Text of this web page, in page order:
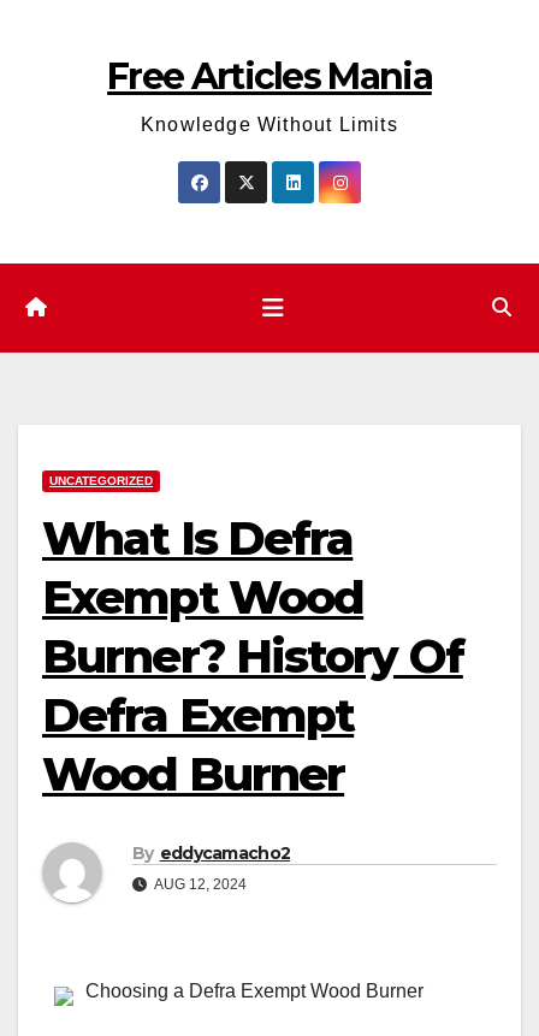
Free Articles Mania
Knowledge Without Limits
UNCATEGORIZED
What Is Defra
Exempt Wood
Burner? History Of
Defra Exempt
Wood Burner
By eddycamacho2
AUG 12, 2024
Choosing a Defra Exempt Wood Burner